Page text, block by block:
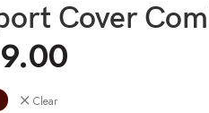
Cover
Clear